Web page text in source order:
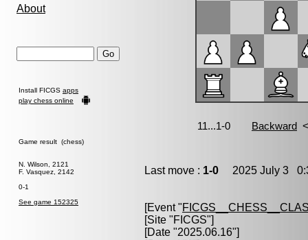
About
Install FICGS apps
play chess online
Game result (chess)
N. Wilson, 2121
F. Vasquez, 2142
0-1
See game 152325
Last move : 1-0 2025 July 3
[Event "
[Site "FICGS"]
[Date "2025.06.16"]